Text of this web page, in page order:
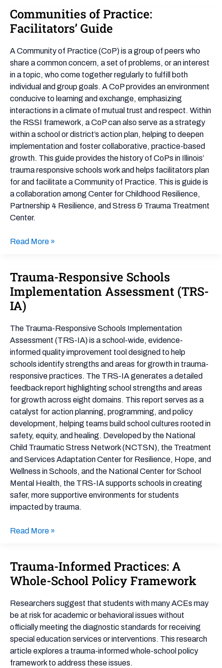
Communities of Practice:
Facilitators’ Guide
A Community of Practice (CoP) is a group of peers who
share a common concern, a set of problems, or an interest
in a topic, who come together regularly to fulfill both
individual and group goals. A CoP provides an environment
conducive to learning and exchange, emphasizing
interactions in a climate of mutual trust and respect. Within
the RSSI framework, a CoP can also serve as a strategy
within a school or district’s action plan, helping to deepen
implementation and foster collaborative, practice-based
growth. This guide provides the history of CoPs in Illinois’
trauma responsive schools work and helps facilitators plan
for and facilitate a Community of Practice. This is guide is
a collaboration among Center for Childhood Resilience,
Partnership 4 Resilience, and Stress & Trauma Treatment
Center.
Communities
of
Practice:
Facilitators’
Guide
Read More »
Trauma-Responsive Schools
Implementation Assessment (TRS-
IA)
The Trauma-Responsive Schools Implementation
Assessment (TRS-IA) is a school-wide, evidence-
informed quality improvement tool designed to help
schools identify strengths and areas for growth in trauma-
responsive practices. The TRS-IA generates a detailed
feedback report highlighting school strengths and areas
for growth across eight domains. This report serves as a
catalyst for action planning, programming, and policy
development, helping teams build school cultures rooted in
safety, equity, and healing. Developed by the National
Child Traumatic Stress Network (NCTSN), the Treatment
and Services Adaptation Center for Resilience, Hope, and
Wellness in Schools, and the National Center for School
Mental Health, the TRS-IA supports schools in creating
safer, more supportive environments for students
impacted by trauma.
Trauma-
Responsive
Schools
Implementation
Read More »
Trauma-Informed Practices: A
Whole-School Policy Framework
Researchers suggest that students with many ACEs may
be at risk for academic or behavioral issues without
officially meeting the diagnostic standards for receiving
special education services or interventions. This research
article explores a trauma-informed whole-school policy
framework to address these issues.
Trauma-
Informed
Practices:
A
Whole-
School
Policy
Framework